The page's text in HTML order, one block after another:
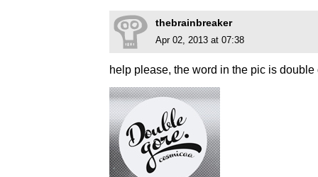
thebrainbreaker
Apr 02, 2013 at 07:38
help please, the word in the pic is double